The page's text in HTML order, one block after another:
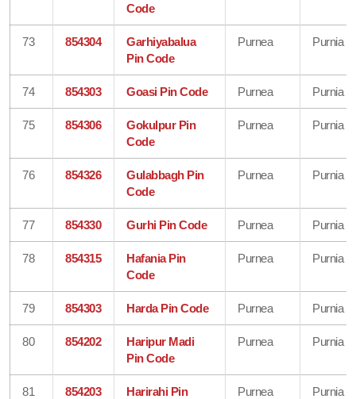
Code
73 854304
Garhiyabalua
Pin Code
Purnea Purnia
74 854303 Goasi Pin Code Purnea Purnia
75 854306
Gokulpur Pin
Code
Purnea Purnia
76 854326
Gulabbagh Pin
Code
Purnea Purnia
77 854330 Gurhi Pin Code Purnea Purnia
78 854315
Hafania Pin
Code
Purnea Purnia
79 854303 Harda Pin Code Purnea Purnia
80 854202
Haripur Madi
Pin Code
Purnea Purnia
81 854203
Harirahi Pin
Purnea Purnia